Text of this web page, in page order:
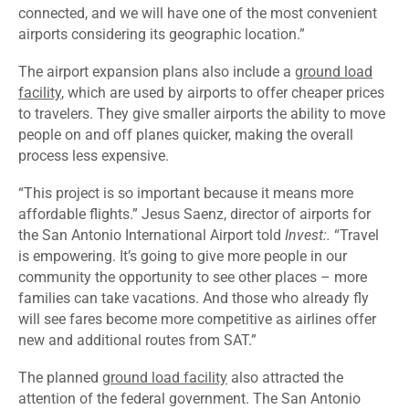
connected, and we will have one of the most convenient
airports considering its geographic location.”
The airport expansion plans also include a ground load
facility, which are used by airports to offer cheaper prices
to travelers. They give smaller airports the ability to move
people on and off planes quicker, making the overall
process less expensive.
“This project is so important because it means more
affordable flights.” Jesus Saenz, director of airports for
the San Antonio International Airport told Invest:. “Travel
is empowering. It’s going to give more people in our
community the opportunity to see other places – more
families can take vacations. And those who already fly
will see fares become more competitive as airlines offer
new and additional routes from SAT.”
The planned ground load facility also attracted the
attention of the federal government. The San Antonio